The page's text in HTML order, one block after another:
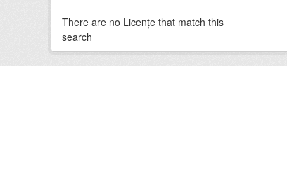
There are no Licenţe that match this
search